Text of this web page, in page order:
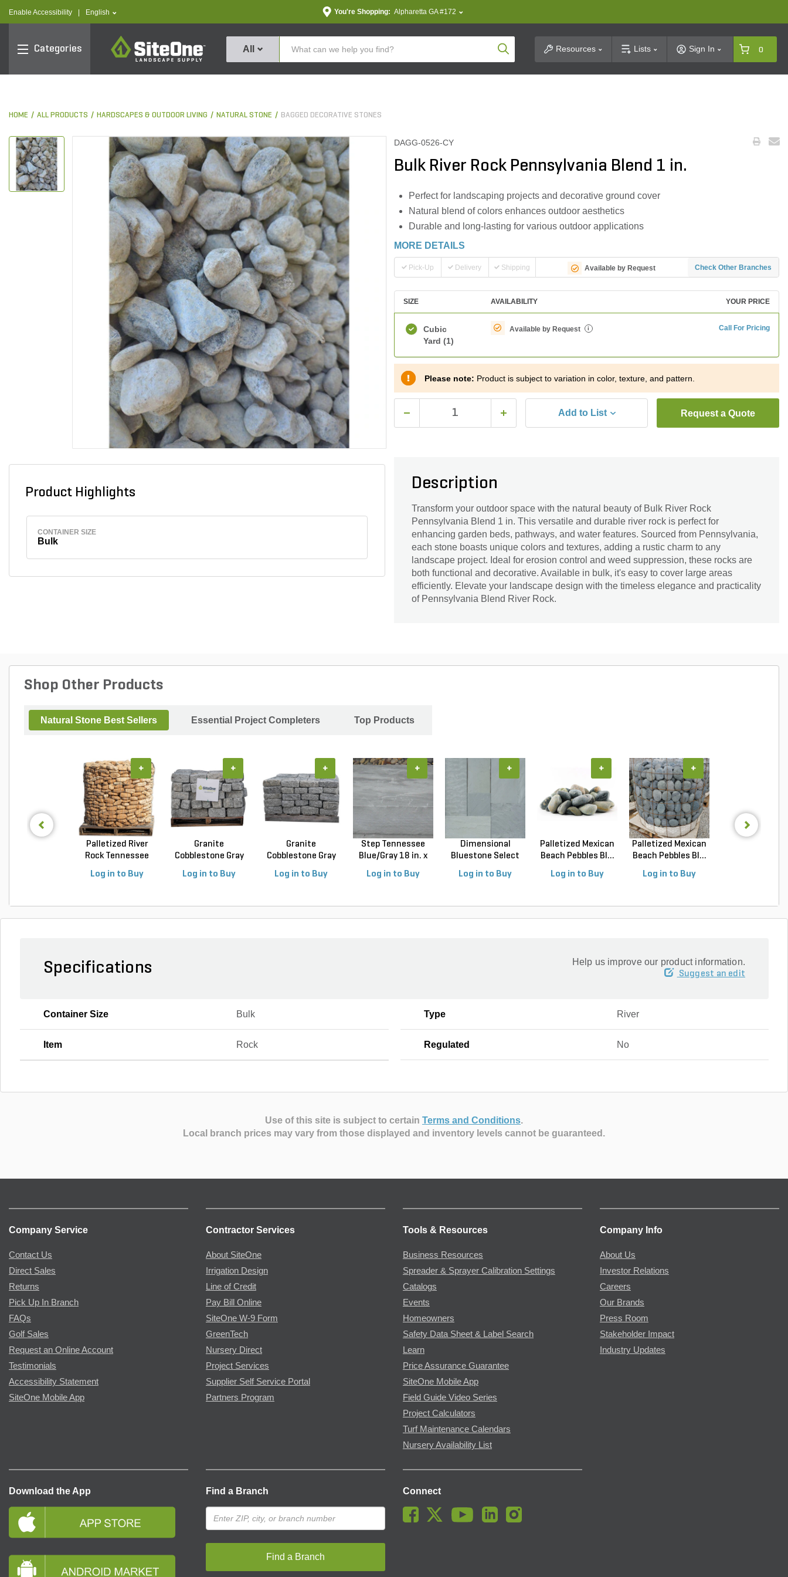
Enable Accessibility text.language
English You're Shopping: Alpharetta GA #172
Categories
SiteOne
All Product SearchResources Lists Sign In 0
HOME ALL PRODUCTS HARDSCAPES & OUTDOOR LIVING NATURAL STONE BAGGED DECORATIVE STONES
Product Highlights
CONTAINER SIZE
Bulk
DAGG-0526-CY
Bulk River Rock Pennsylvania Blend 1 in.
Perfect for landscaping projects and decorative ground cover
Natural blend of colors enhances outdoor aesthetics
Durable and long-lasting for various outdoor applications
MORE DETAILS
Pick-Up Delivery Shipping Available by Request Check Other Branches
SIZE AVAILABILITY YOUR PRICE
Cubic
Yard (1)
Available by Request i Call For Pricing
Please note: Product is subject to variation in color, texture, and pattern.
Add to List Request a Quote
Description
Transform your outdoor space with the natural beauty of Bulk River Rock
Pennsylvania Blend 1 in. This versatile and durable river rock is perfect for
enhancing garden beds, pathways, and water features. Sourced from Pennsylvania,
each stone boasts unique colors and textures, adding a rustic charm to any
landscape project. Ideal for erosion control and weed suppression, these rocks are
both functional and decorative. Available in bulk, it's easy to cover large areas
efficiently. Elevate your landscape design with the timeless elegance and practicality
of Pennsylvania Blend River Rock.
Shop Other Products
Natural Stone Best Sellers Essential Project Completers Top Products
Palletized River
Rock Tennessee
Log in to Buy
+
Granite
Cobblestone Gray
Log in to Buy
+
Granite
Cobblestone Gray
Log in to Buy
+
Step Tennessee
Blue/Gray 18 in. x
Log in to Buy
+
Dimensional
Bluestone Select
Log in to Buy
+
Palletized Mexican
Beach Pebbles Bl...
Log in to Buy
+
Palletized Mexican
Beach Pebbles Bl...
Log in to Buy
+
Specifications Help us improve our product information.
Suggest an edit
Container Size Bulk Type River
Item Rock Regulated No
Use of this site is subject to certain Terms and Conditions.
Local branch prices may vary from those displayed and inventory levels cannot be guaranteed.
Company Service
Contact Us
Direct Sales
Returns
Pick Up In Branch
FAQs
Golf Sales
Request an Online Account
Testimonials
Accessibility Statement
SiteOne Mobile App
Contractor Services
About SiteOne
Irrigation Design
Line of Credit
Pay Bill Online
SiteOne W-9 Form
GreenTech
Nursery Direct
Project Services
Supplier Self Service Portal
Partners Program
Tools & Resources
Business Resources
Spreader & Sprayer Calibration Settings
Catalogs
Events
Homeowners
Safety Data Sheet & Label Search
Learn
Price Assurance Guarantee
SiteOne Mobile App
Field Guide Video Series
Project Calculators
Turf Maintenance Calendars
Nursery Availability List
Company Info
About Us
Investor Relations
Careers
Our Brands
Press Room
Stakeholder Impact
Industry Updates
Download the App Find a Branch
Find a Branch
Connect